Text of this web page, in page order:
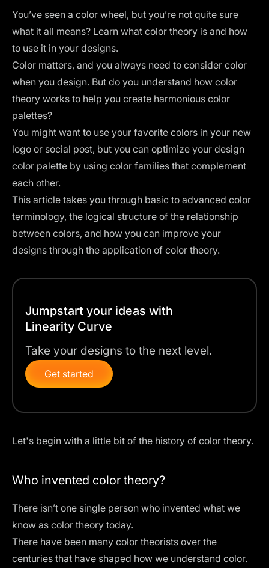
You’ve seen a color wheel, but you’re not quite sure
what it all means? Learn what color theory is and how
to use it in your designs.
Color matters, and you always need to consider color
when you design. But do you understand how color
theory works to help you create harmonious color
palettes?
You might want to use your favorite colors in your new
logo or social post, but you can optimize your design
color palette by using color families that complement
each other.
This article takes you through basic to advanced color
terminology, the logical structure of the relationship
between colors, and how you can improve your
designs through the application of color theory.
Jumpstart your ideas with
Linearity Curve
Take your designs to the next level.
Get started
Let's begin with a little bit of the history of color theory.
Who invented color theory?
There isn’t one single person who invented what we
know as color theory today.
There have been many color theorists over the
centuries that have shaped how we understand color.